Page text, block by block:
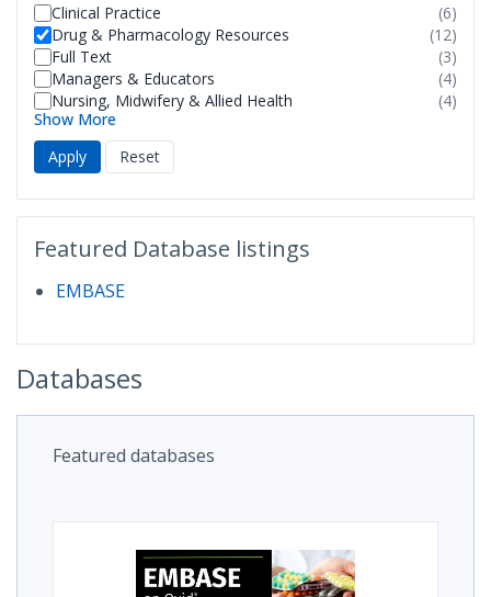
Clinical Practice (6)
Drug & Pharmacology Resources (12)
Full Text (3)
Managers & Educators (4)
Nursing, Midwifery & Allied Health (4)
Show More
Featured Database listings
EMBASE
Databases
Featured databases